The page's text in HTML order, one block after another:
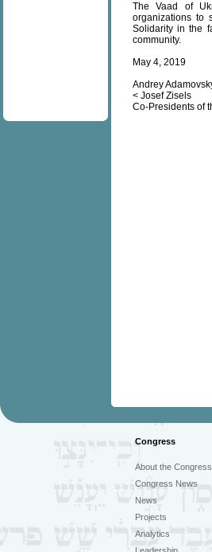
The Vaad of
organizations to
Solidarity in the
community.
May 4, 2019
Andrey
< Josef Zisels
Co-Presidents of
Congress
About the Congress
Congress News
News
Projects
Analytics